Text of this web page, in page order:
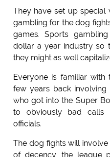
They have set up special
gambling for the dog
games. Sports
dollar a year industry so
they might as well
Everyone is familiar
few years back
who got into the Super
to obviously bad calls
officials.
The dog fights will
of decency, the league